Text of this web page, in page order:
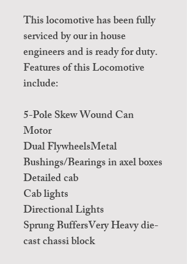
This locomotive has been fully
serviced by our in house
engineers and is ready for duty.
Features of this Locomotive
include:
5-Pole Skew Wound Can
Motor
Dual FlywheelsMetal
Bushings/Bearings in axel boxes
Detailed cab
Cab lights
Directional Lights
Sprung BuffersVery Heavy die-
cast chassi block